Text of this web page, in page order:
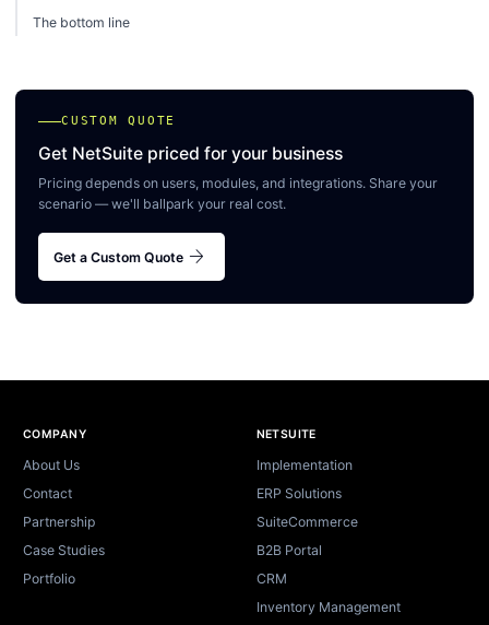
The bottom line
CUSTOM QUOTE
Get NetSuite priced for your business
Pricing depends on users, modules, and integrations. Share your
scenario — we'll ballpark your real cost.
Get a Custom Quote arrow_forward
Site footer
COMPANY
About Us
Contact
Partnership
Case Studies
Portfolio
NETSUITE
Implementation
ERP Solutions
SuiteCommerce
B2B Portal
CRM
Inventory Management